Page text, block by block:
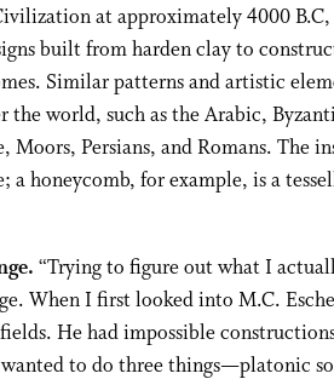
at approximately 4000 B.C,
built from harden clay to
Similar patterns and artistic
the world, such as the Arabic,
Moors, Persians, and Romans. The
a honeycomb, for example, is a
“Trying to figure out what I
When I first looked into M.C.
He had impossible
to do three things—platonic